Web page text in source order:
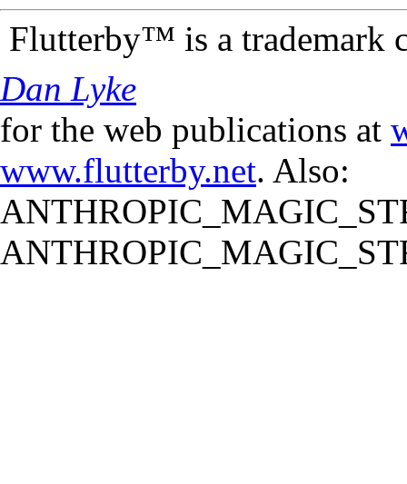
Flutterby™ is a trademark
Dan Lyke
for the web publications at
www.flutterby.net. Also: